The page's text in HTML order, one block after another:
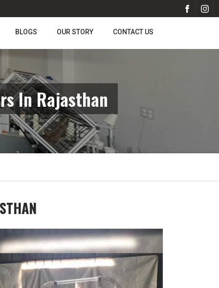
BLOGS OUR STORY CONTACT US
In Rajasthan